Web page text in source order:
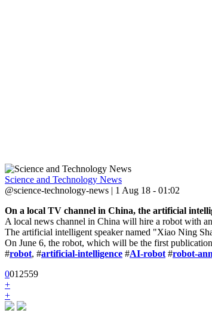
Science and Technology News
@science-technology-news | 1 Aug 18 - 01:02
On a local TV channel in China, the artificial
A local news channel in China will hire a robot with
The artificial intelligent speaker named "Xiao Ning
On June 6, the robot, which will be the first
#robot, #artificial-intelligence #AI-robot #robot-
001 2559
+
+